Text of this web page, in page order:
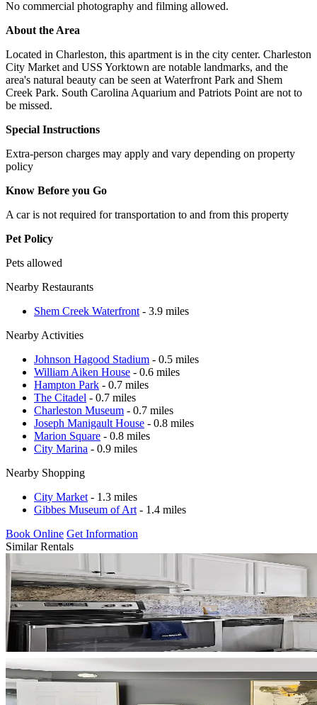
No commercial photography and filming allowed.
About the Area
Located in Charleston, this apartment is in the city center. Charleston
City Market and USS Yorktown are notable landmarks, and the
area's natural beauty can be seen at Waterfront Park and Shem
Creek Park. South Carolina Aquarium and Patriots Point are not to
be missed.
Special Instructions
Extra-person charges may apply and vary depending on property
policy
Know Before you Go
A car is not required for transportation to and from this property
Pet Policy
Pets allowed
Nearby Restaurants
Shem Creek Waterfront - 3.9 miles
Nearby Activities
Johnson Hagood Stadium - 0.5 miles
William Aiken House - 0.6 miles
Hampton Park - 0.7 miles
The Citadel - 0.7 miles
Charleston Museum - 0.7 miles
Joseph Manigault House - 0.8 miles
Marion Square - 0.8 miles
City Marina - 0.9 miles
Nearby Shopping
City Market - 1.3 miles
Gibbes Museum of Art - 1.4 miles
Book Online Get Information
Similar Rentals